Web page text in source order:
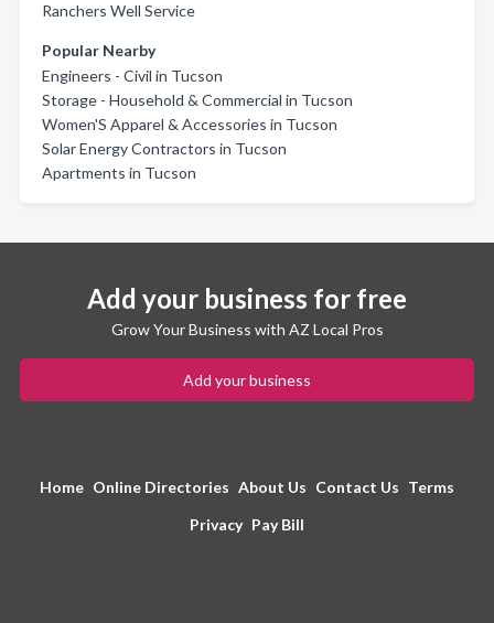
Ranchers Well Service
Popular Nearby
Engineers - Civil in Tucson
Storage - Household & Commercial in Tucson
Women'S Apparel & Accessories in Tucson
Solar Energy Contractors in Tucson
Apartments in Tucson
Add your business for free
Grow Your Business with AZ Local Pros
Add your business
Home Online Directories About Us Contact Us Terms
Privacy Pay Bill